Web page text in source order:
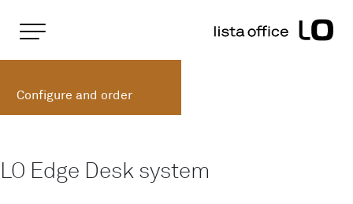
Home
Content
Contact
Configure and order
LO Edge Desk system